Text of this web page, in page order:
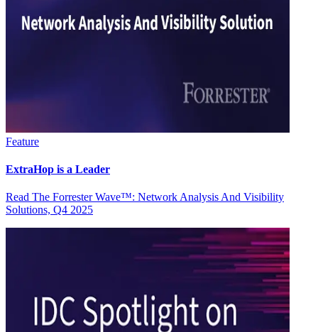
Feature
ExtraHop is a Leader
Read The Forrester Wave™: Network Analysis And Visibility
Solutions, Q4 2025